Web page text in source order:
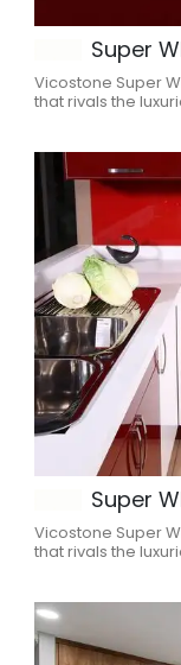
Super
Vicostone Super
that rivals the
Super
Vicostone Super
that rivals the